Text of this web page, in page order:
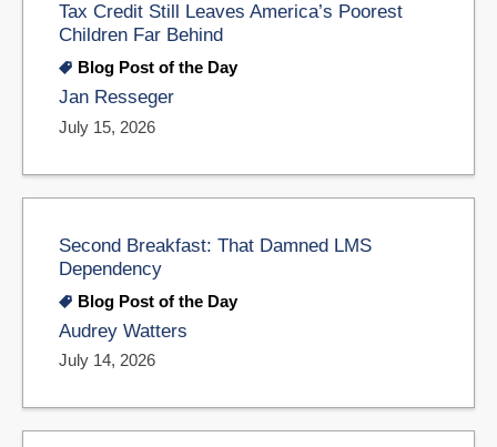
Tax Credit Still Leaves America’s Poorest
Children Far Behind
Blog Post of the Day
Jan Resseger
July 15, 2026
Second Breakfast: That Damned LMS
Dependency
Blog Post of the Day
Audrey Watters
July 14, 2026